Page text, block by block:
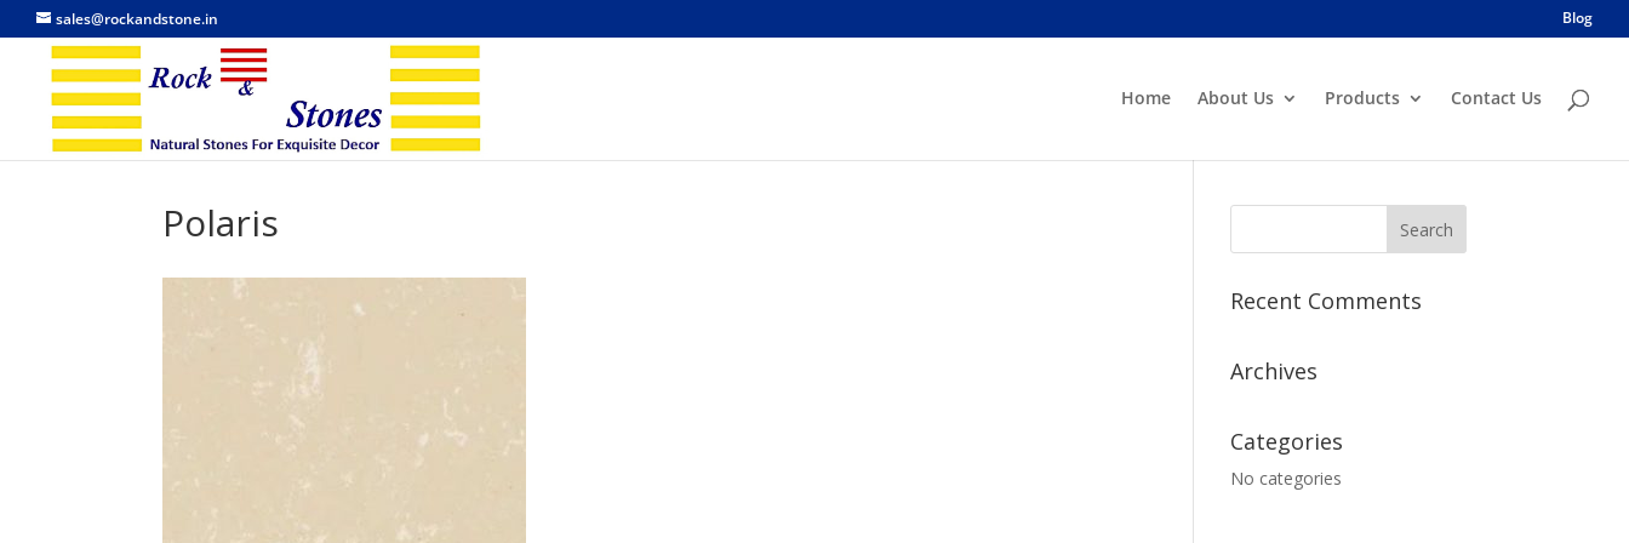
sales@rockandstone.in Blog
Home About Us Products Contact Us
Polaris
Recent Comments
Archives
Categories
No categories